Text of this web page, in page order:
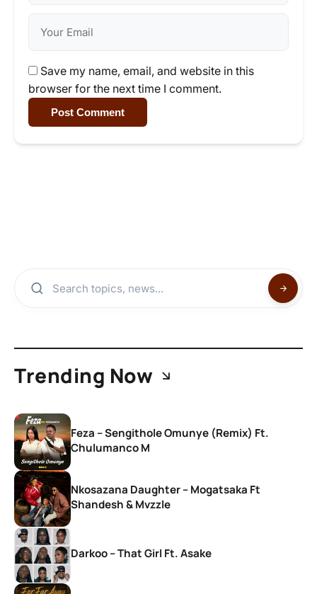
Save my name, email, and website in this
browser for the next time I comment.
Post Comment
Trending Now
Feza – Sengithole Omunye (Remix) Ft.
Chulumanco M
Nkosazana Daughter – Mogatsaka Ft
Shandesh & Mvzzle
Darkoo – That Girl Ft. Asake